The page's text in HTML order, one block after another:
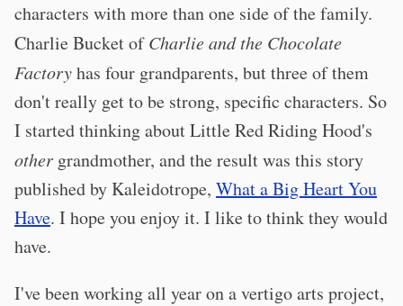
characters with more than one side of the family.
Charlie Bucket ofCharlie and the Chocolate
Factoryhas four grandparents, but three of them
don't really get to be strong, specific characters. So
I started thinking about Little Red Riding Hood's
other grandmother, and the result was this story
published by Kaleidotrope, What a Big Heart You
Have. I hope you enjoy it. I like to think they would
have.
I've been working all year on a vertigo arts project,